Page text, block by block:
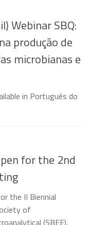
Webinar SBQ:
produção de
microbianas e
in Português do
for the 2nd
the II Biennial
of
(SBEE),